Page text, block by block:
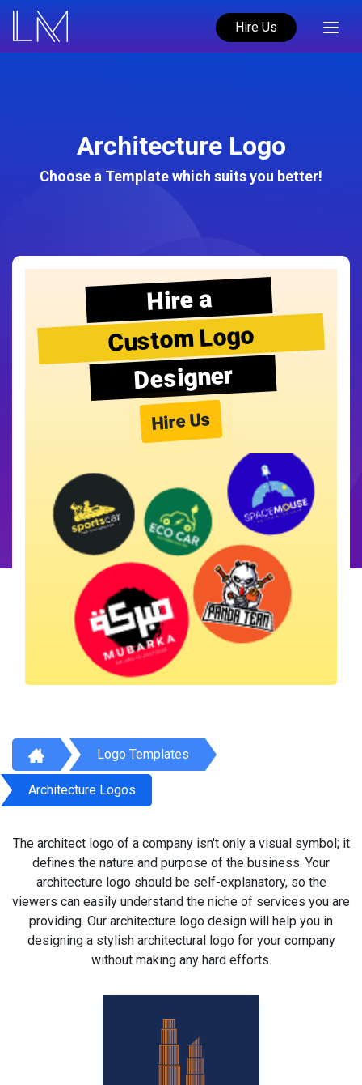
Hire Us
Architecture Logo
Choose a Template which suits you better!
Hire a
Custom Logo
Designer
Hire Us
Logo Templates
Architecture Logos
The architect logo of a company isn't only a visual symbol; it
defines the nature and purpose of the business. Your
architecture logo should be self-explanatory, so the
viewers can easily understand the niche of services you are
providing. Our architecture logo design will help you in
designing a stylish architectural logo for your company
without making any hard efforts.